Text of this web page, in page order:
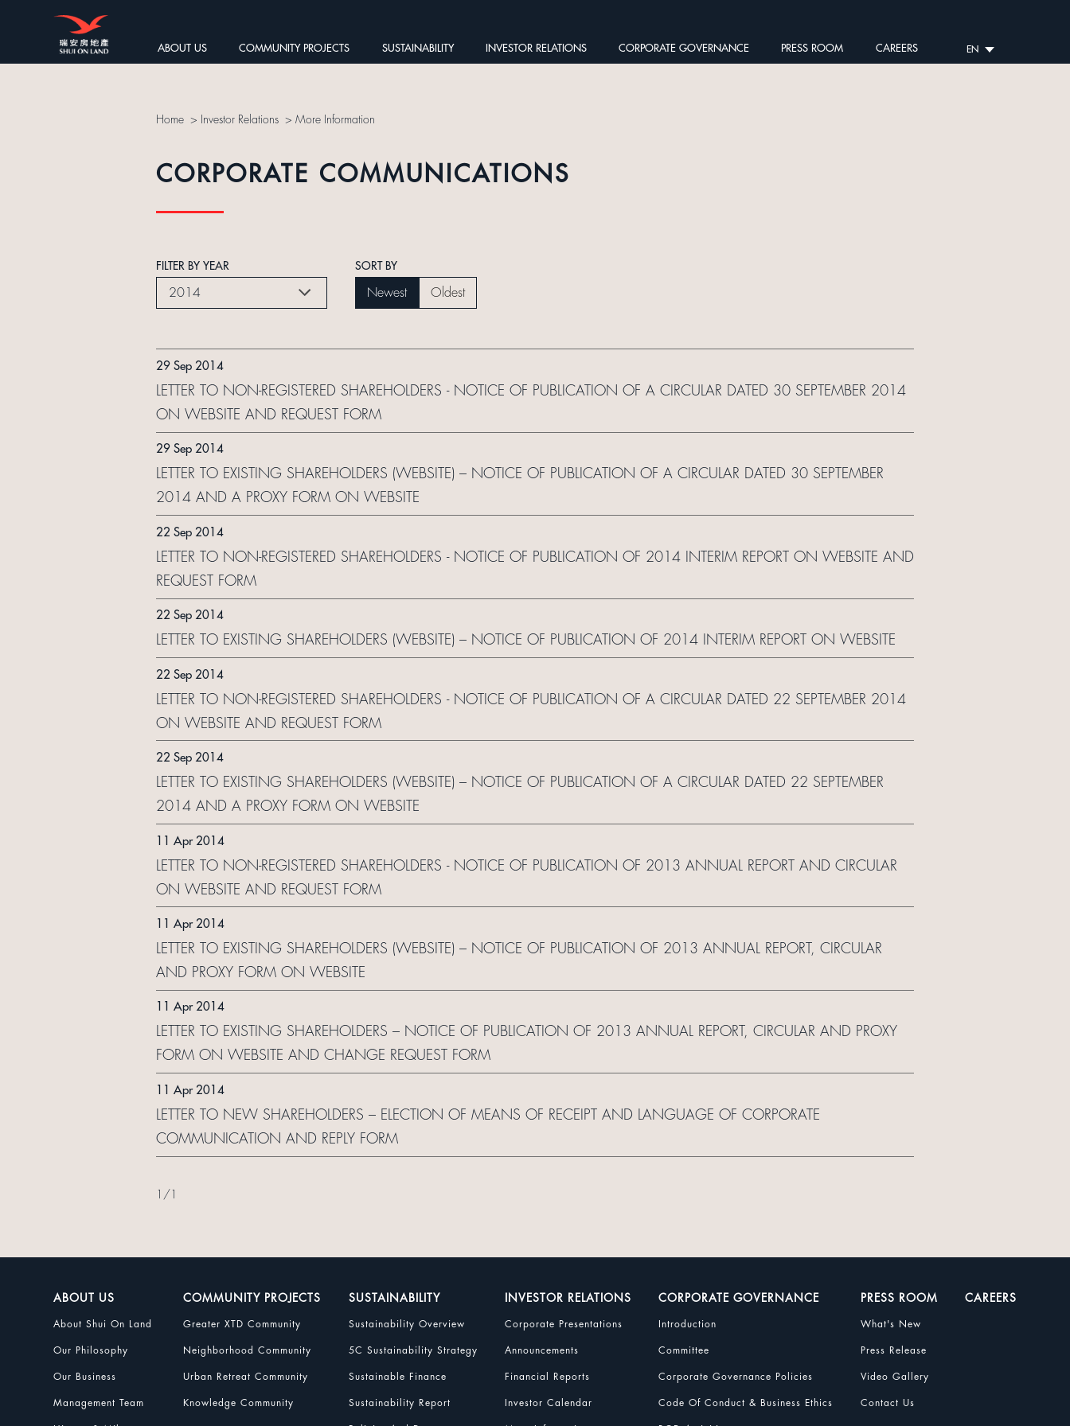
ABOUT US COMMUNITY PROJECTS SUSTAINABILITY INVESTOR RELATIONS CORPORATE GOVERNANCE PRESS ROOM CAREERS EN
Home > Investor Relations > More Information
CORPORATE COMMUNICATIONS
FILTER BY YEAR
2014
SORT BY
Newest Oldest
29 Sep 2014
LETTER TO NON-REGISTERED SHAREHOLDERS - NOTICE OF PUBLICATION OF A CIRCULAR DATED 30 SEPTEMBER 2014
ON WEBSITE AND REQUEST FORM
29 Sep 2014
LETTER TO EXISTING SHAREHOLDERS (WEBSITE) – NOTICE OF PUBLICATION OF A CIRCULAR DATED 30 SEPTEMBER
2014 AND A PROXY FORM ON WEBSITE
22 Sep 2014
LETTER TO NON-REGISTERED SHAREHOLDERS - NOTICE OF PUBLICATION OF 2014 INTERIM REPORT ON WEBSITE AND
REQUEST FORM
22 Sep 2014
LETTER TO EXISTING SHAREHOLDERS (WEBSITE) – NOTICE OF PUBLICATION OF 2014 INTERIM REPORT ON WEBSITE
22 Sep 2014
LETTER TO NON-REGISTERED SHAREHOLDERS - NOTICE OF PUBLICATION OF A CIRCULAR DATED 22 SEPTEMBER 2014
ON WEBSITE AND REQUEST FORM
22 Sep 2014
LETTER TO EXISTING SHAREHOLDERS (WEBSITE) – NOTICE OF PUBLICATION OF A CIRCULAR DATED 22 SEPTEMBER
2014 AND A PROXY FORM ON WEBSITE
11 Apr 2014
LETTER TO NON-REGISTERED SHAREHOLDERS - NOTICE OF PUBLICATION OF 2013 ANNUAL REPORT AND CIRCULAR
ON WEBSITE AND REQUEST FORM
11 Apr 2014
LETTER TO EXISTING SHAREHOLDERS (WEBSITE) – NOTICE OF PUBLICATION OF 2013 ANNUAL REPORT, CIRCULAR
AND PROXY FORM ON WEBSITE
11 Apr 2014
LETTER TO EXISTING SHAREHOLDERS – NOTICE OF PUBLICATION OF 2013 ANNUAL REPORT, CIRCULAR AND PROXY
FORM ON WEBSITE AND CHANGE REQUEST FORM
11 Apr 2014
LETTER TO NEW SHAREHOLDERS – ELECTION OF MEANS OF RECEIPT AND LANGUAGE OF CORPORATE
COMMUNICATION AND REPLY FORM
/
ABOUT US
About Shui On Land
Our Philosophy
Our Business
Management Team
COMMUNITY PROJECTS
Greater XTD Community
Neighborhood Community
Urban Retreat Community
Knowledge Community
SUSTAINABILITY
Sustainability Overview
5C Sustainability Strategy
Sustainable Finance
Sustainability Report
INVESTOR RELATIONS
Corporate Presentations
Announcements
Financial Reports
Investor Calendar
CORPORATE GOVERNANCE
Introduction
Committee
Corporate Governance Policies
Code Of Conduct & Business Ethics
PRESS ROOM
What's New
Press Release
Video Gallery
Contact Us
CAREERS